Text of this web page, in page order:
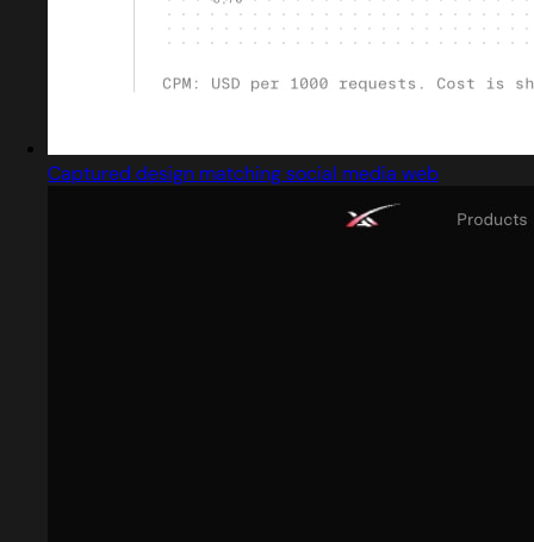
Captured design matching social media web